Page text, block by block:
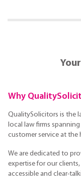
Your
Why
QualitySolicitors is the
local law firms
customer service at
We are dedicated to
expertise for our clients,
accessible and clear-